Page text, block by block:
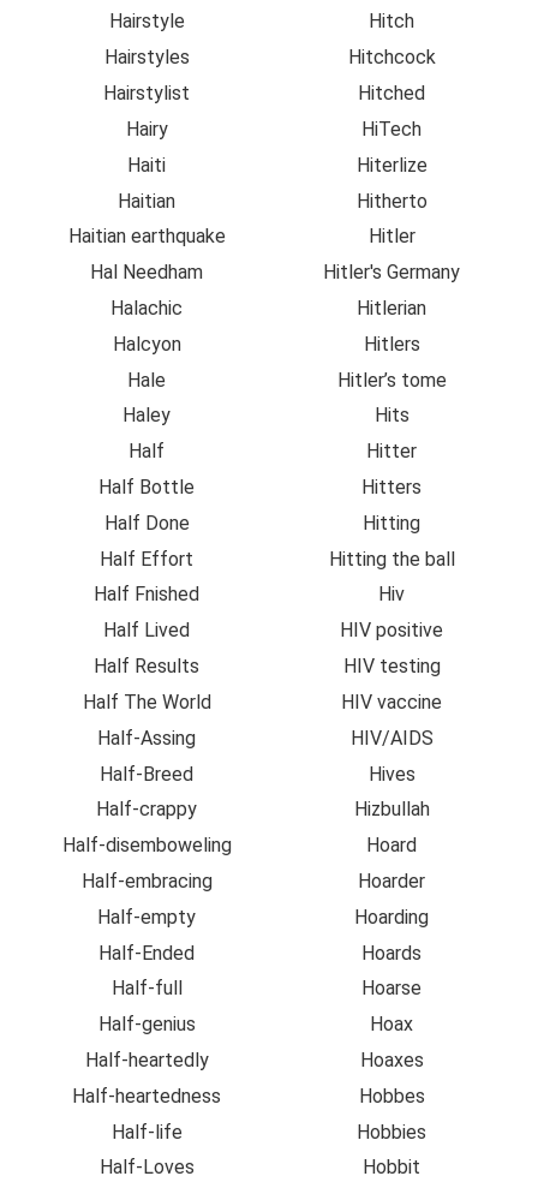
Hairstyle
Hairstyles
Hairstylist
Hairy
Haiti
Haitian
Haitian earthquake
Hal Needham
Halachic
Halcyon
Hale
Haley
Half
Half Bottle
Half Done
Half Effort
Half Fnished
Half Lived
Half Results
Half The World
Half-Assing
Half-Breed
Half-crappy
Half-disemboweling
Half-embracing
Half-empty
Half-Ended
Half-full
Half-genius
Half-heartedly
Half-heartedness
Half-life
Half-Loves
Hitch
Hitchcock
Hitched
HiTech
Hiterlize
Hitherto
Hitler
Hitler's Germany
Hitlerian
Hitlers
Hitler’s tome
Hits
Hitter
Hitters
Hitting
Hitting the ball
Hiv
HIV positive
HIV testing
HIV vaccine
HIV/AIDS
Hives
Hizbullah
Hoard
Hoarder
Hoarding
Hoards
Hoarse
Hoax
Hoaxes
Hobbes
Hobbies
Hobbit